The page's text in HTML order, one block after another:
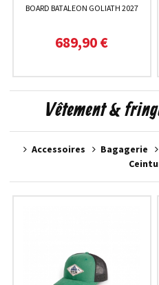
BOARD BATALEON GOLIATH 2027
689,90 €
Vêtement &
Accessoires Bagagerie